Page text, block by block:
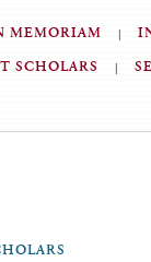
MEMORIAM
SCHOLARS